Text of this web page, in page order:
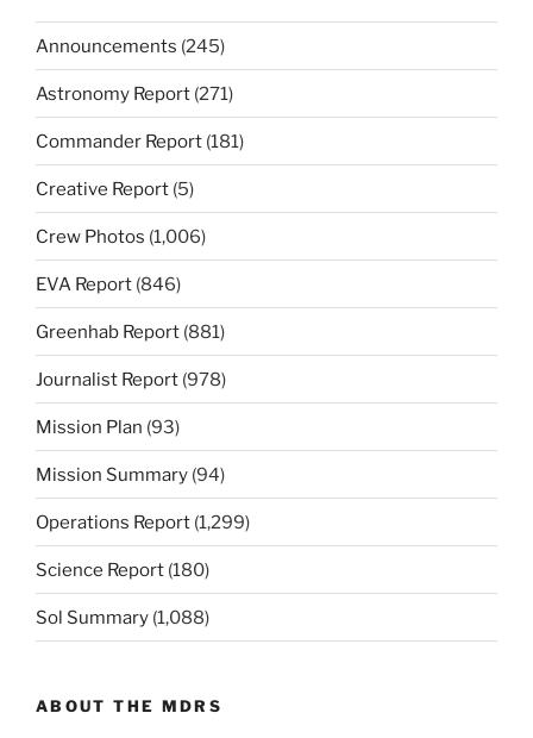
Announcements (245)
Astronomy Report (271)
Commander Report (181)
Creative Report (5)
Crew Photos (1,006)
EVA Report (846)
Greenhab Report (881)
Journalist Report (978)
Mission Plan (93)
Mission Summary (94)
Operations Report (1,299)
Science Report (180)
Sol Summary (1,088)
ABOUT THE MDRS